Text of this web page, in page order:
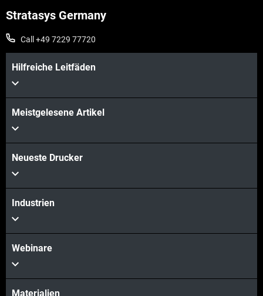
Stratasys Germany
Call +49 7229 77720
Hilfreiche Leitfäden
Meistgelesene Artikel
Neueste Drucker
Industrien
Webinare
Materialien